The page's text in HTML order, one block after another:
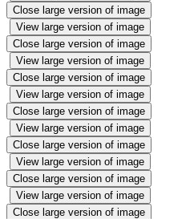
Close large version of image
View large version of image
Close large version of image
View large version of image
Close large version of image
View large version of image
Close large version of image
View large version of image
Close large version of image
View large version of image
Close large version of image
View large version of image
Close large version of image